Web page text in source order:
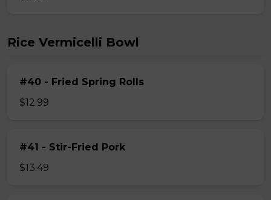
Rice Vermicelli Bowl
#40 - Fried Spring Rolls
$12.99
#41 - Stir-Fried Pork
$13.49